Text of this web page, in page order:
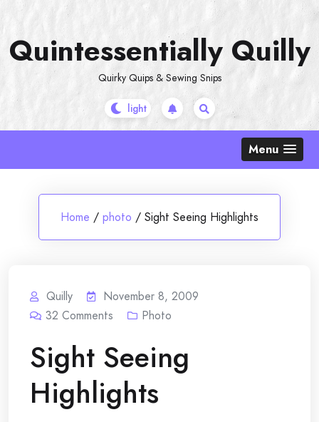
content
Quintessentially Quilly
Quirky Quips & Sewing Snips
Menu
Home / photo / Sight Seeing Highlights
Quilly
November 8, 2009
32 Comments Photo
Sight Seeing
Highlights